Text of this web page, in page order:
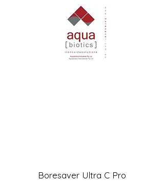
Boresaver Ultra C Pro